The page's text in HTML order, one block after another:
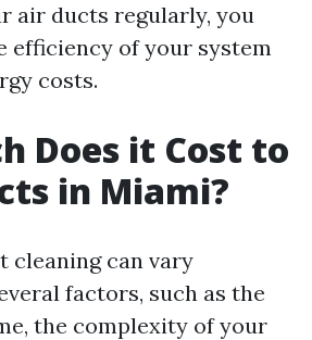
air ducts regularly, you
efficiency of your system
costs.
Does it Cost to
in Miami?
cleaning can vary
factors, such as the
the complexity of your